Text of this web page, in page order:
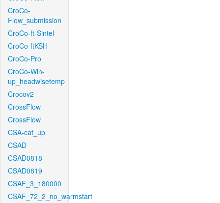
CroCo-
Flow_submission
CroCo-ft-Sintel
CroCo-ftKSH
CroCo-Pro
CroCo-Win-
up_headwisetemp
Crocov2
CrossFlow
CrossFlow
CSA-cat_up
CSAD
CSAD0818
CSAD0819
CSAF_3_180000
CSAF_72_2_no_warmstart